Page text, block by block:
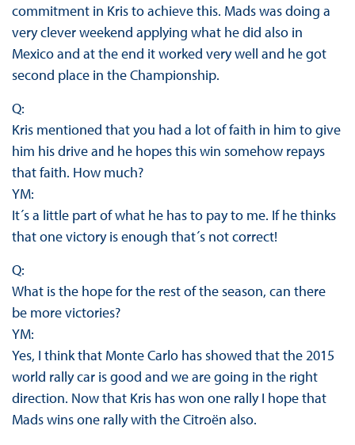
commitment in Kris to achieve this. Mads was doing a
very clever weekend applying what he did also in
Mexico and at the end it worked very well and he got
second place in the Championship.
Q:
Kris mentioned that you had a lot of faith in him to give
him his drive and he hopes this win somehow repays
that faith. How much?
YM:
It´s a little part of what he has to pay to me. If he thinks
that one victory is enough that´s not correct!
Q:
What is the hope for the rest of the season, can there
be more victories?
YM:
Yes, I think that Monte Carlo has showed that the 2015
world rally car is good and we are going in the right
direction. Now that Kris has won one rally I hope that
Mads wins one rally with the Citroën also.